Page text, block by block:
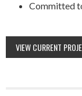
Committed
VIEW CURRENT